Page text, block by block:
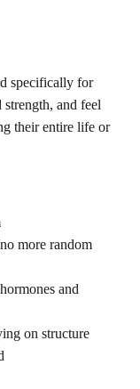
specifically for
and feel
their entire life or
more random
and
on structure